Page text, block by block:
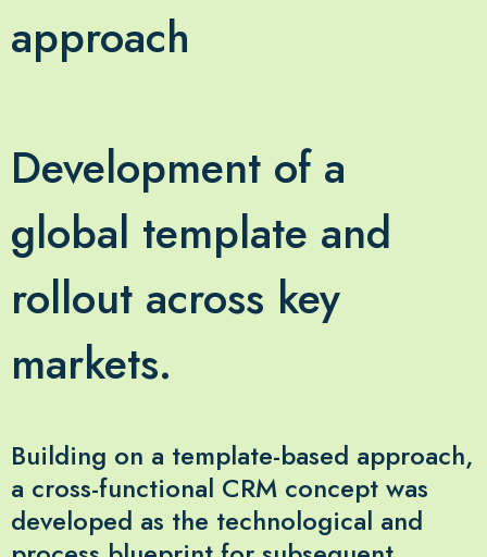
approach
Development of a
global template and
rollout across key
markets.
Building on a template-based approach,
a cross-functional CRM concept was
developed as the technological and